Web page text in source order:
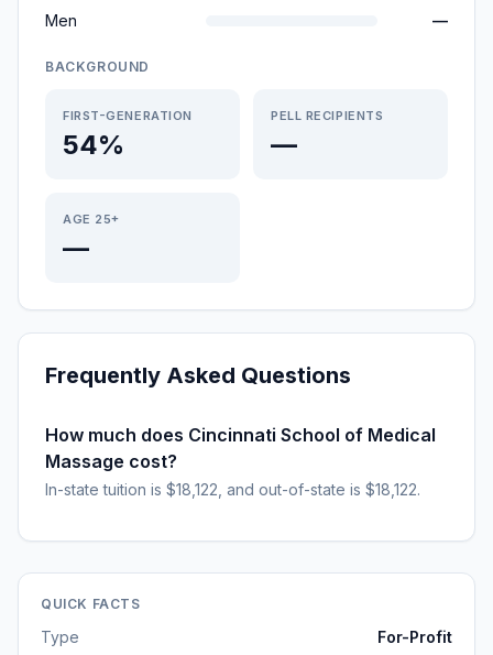
Men
—
BACKGROUND
FIRST-GENERATION
54%
PELL RECIPIENTS
—
AGE 25+
—
Frequently Asked Questions
How much does Cincinnati School of Medical
Massage cost?
In-state tuition is $18,122, and out-of-state is $18,122.
QUICK FACTS
Type
For-Profit